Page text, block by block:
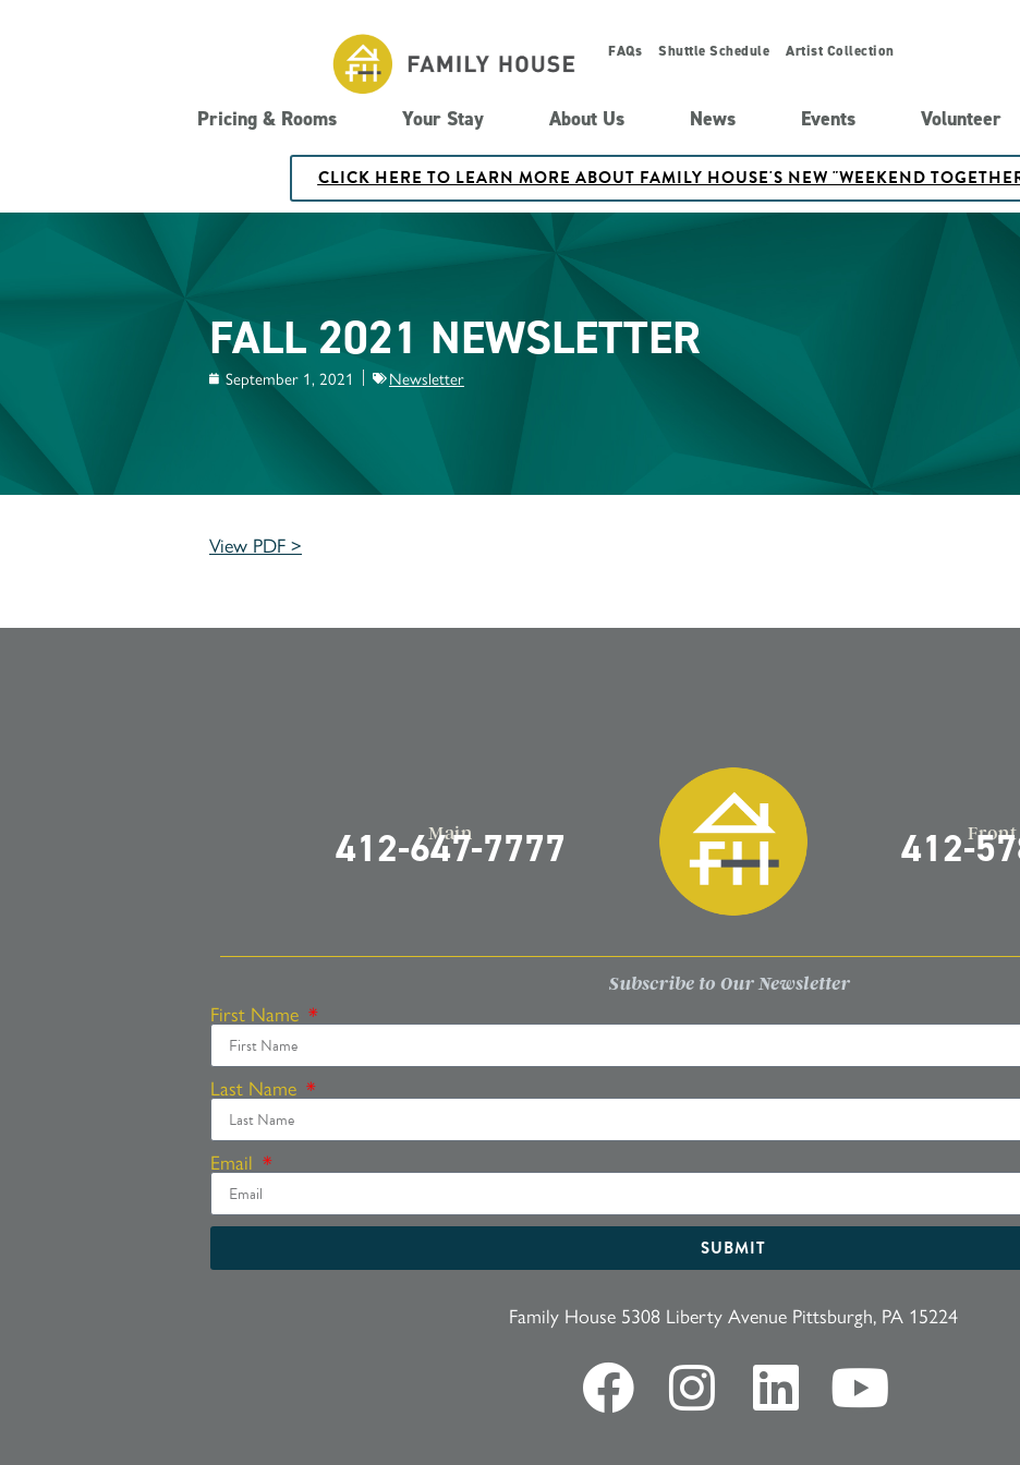
FAQs Shuttle Schedule Artist Collection
Pricing & Rooms Your Stay About Us News Events Volunteer
CLICK HERE TO LEARN MORE ABOUT FAMILY HOUSE'S NEW "WEEKEND
FALL 2021 NEWSLETTER
September 1, 2021 Newsletter
View PDF >
Main
412-647-7777 Front
412-
Subscribe to Our Newsletter
First Name
Last Name
Email
SUBMIT
Family House 5308 Liberty Avenue Pittsburgh, PA 15224